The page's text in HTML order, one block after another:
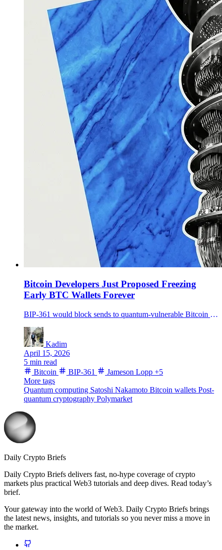
Bitcoin Developers Just Proposed Freezing
Early BTC Wallets Forever
BIP-361 would block sends to quantum-vulnerable Bitcoin addresses, sunset legacy signatures, and put early BTC wallets at risk of being frozen if holders do not migrate in time.
Kadim
April 15, 2026
5 min read
Bitcoin
BIP-361 Jameson Lopp +5
More tags
Quantum computing Satoshi Nakamoto Bitcoin wallets Post-
quantum cryptography Polymarket
Daily Crypto Briefs
Daily Crypto Briefs delivers fast, no‑hype coverage of crypto
markets plus practical Web3 tutorials and deep dives. Read today’s
brief.
Your gateway into the world of Web3. Daily Crypto Briefs brings
the latest news, insights, and tutorials so you never miss a move in
the market.